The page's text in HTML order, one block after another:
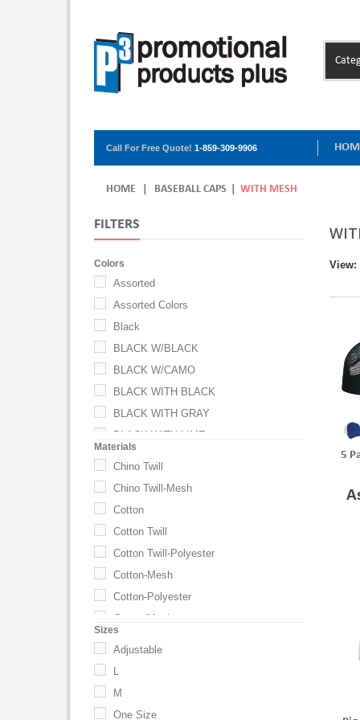
Call For Free Quote! 1-859-309-9906
HOME BASEBALL CAPS WITH MESH
FILTERS
Colors
Assorted
Assorted Colors
Black
BLACK W/BLACK
BLACK W/CAMO
BLACK WITH BLACK
BLACK WITH GRAY
BLACK WITH LIME
Black/ Black
Black/ White
BLACK/ WHT/ BLK
BLACK/SCARLET
Black/White/Gray
Materials
Chino Twill
Chino Twill-Mesh
Cotton
Cotton Twill
Cotton Twill-Polyester
Cotton-Mesh
Cotton-Polyester
Cotton/Mesh
Sizes
Adjustable
L
M
One Size
View:
5